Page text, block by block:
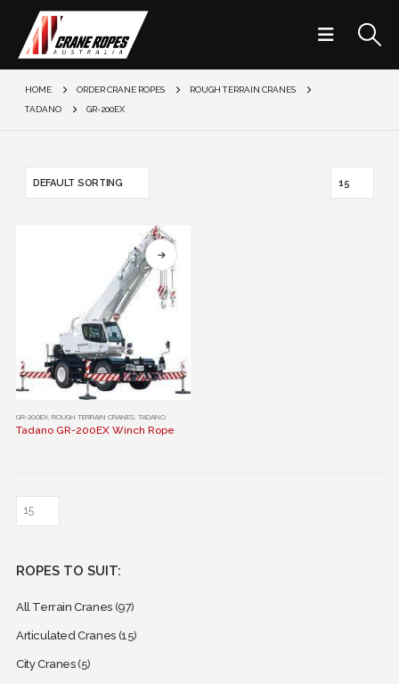
HOME ORDER CRANE ROPES
ROUGH TERRAIN CRANES
TADANO
GR-200EX
This
product
The
be
on
page
GR-200EX, ROUGH TERRAIN CRANES, TADANO
Tadano GR-200EX Winch Rope
ROPES TO SUIT:
All Terrain Cranes (97)
Articulated Cranes (15)
City Cranes(5)